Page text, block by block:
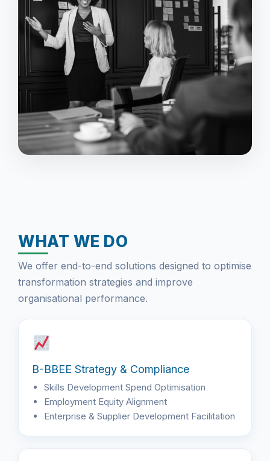
WHAT WE DO
We offer end-to-end solutions designed to optimise
transformation strategies and improve
organisational performance.
B-BBEE Strategy & Compliance
Skills Development Spend Optimisation
Employment Equity Alignment
Enterprise & Supplier Development Facilitation